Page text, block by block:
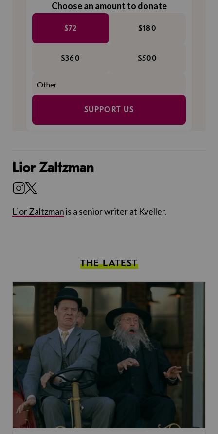
Choose an amount to donate
$72 $180
$360 $500
SUPPORT US
Lior Zaltzman
Lior Zaltzmanis a senior writer at Kveller.
THE LATEST